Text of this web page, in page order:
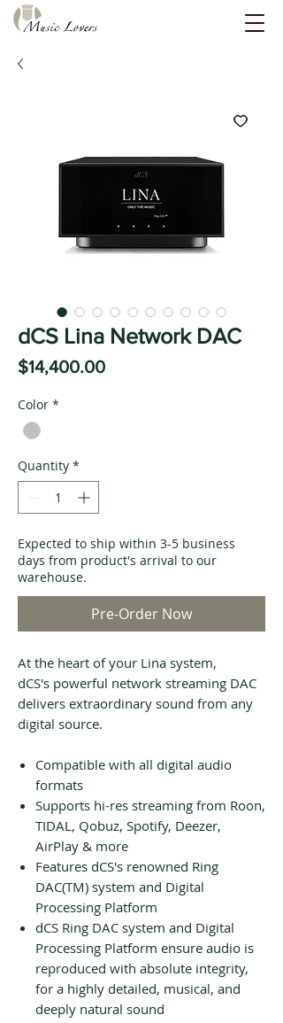
dCS Lina Network DAC
$14,400.00Price
Color *
Quantity *
Expected to ship within 3-5 business
days from product's arrival to our
warehouse.
Pre-Order Now
At the heart of your Lina system,
dCS's powerful network streaming DAC
delivers extraordinary sound from any
digital source.
Compatible with all digital audio
formats
Supports hi-res streaming from Roon,
TIDAL, Qobuz, Spotify, Deezer,
AirPlay & more
Features dCS's renowned Ring
DAC(TM) system and Digital
Processing Platform
dCS Ring DAC system and Digital
Processing Platform ensure audio is
reproduced with absolute integrity,
for a highly detailed, musical, and
deeply natural sound